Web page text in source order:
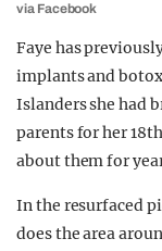
via Facebook
Faye has
implants and
Islanders she had
parents for her
about them for
In the resurfaced
does the area